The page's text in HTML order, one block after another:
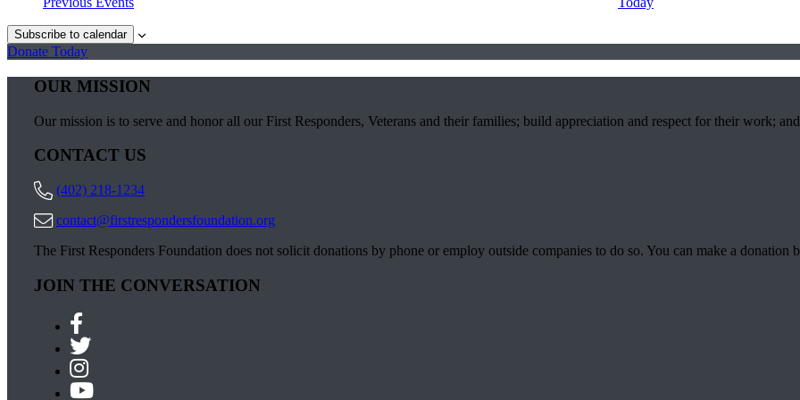
Subscribe to calendar
Donate Today
OUR MISSION
Our mission is to serve and honor all our First Responders, Veterans and their families; build appreciation and respect for their work;
CONTACT US
(402) 218-1234
contact@firstrespondersfoundation.org
The First Responders Foundation does not solicit donations by phone or employ outside companies to do so. You can make a donation
JOIN THE CONVERSATION